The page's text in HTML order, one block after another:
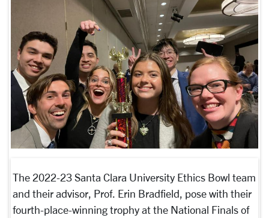
The 2022-23 Santa Clara University Ethics Bowl team
and their advisor, Prof. Erin Bradfield, pose with their
fourth-place-winning trophy at the National Finals of